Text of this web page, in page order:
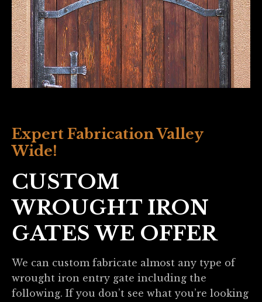
Expert Fabrication Valley
Wide!
CUSTOM
WROUGHT IRON
GATES WE OFFER
We can custom fabricate almost any type of
wrought iron entry gate including the
following. If you don’t see what you’re looking